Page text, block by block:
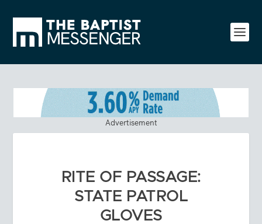
Advertisement
RITE OF PASSAGE:
STATE PATROL
GLOVES